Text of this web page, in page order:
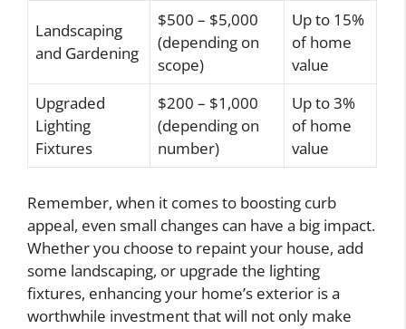
Landscaping
and Gardening
$500 – $5,000
(depending on
scope)
Up to 15%
of home
value
Upgraded
Lighting
Fixtures
$200 – $1,000
(depending on
number)
Up to 3%
of home
value
Remember, when it comes to boosting curb
appeal, even small changes can have a big impact.
Whether you choose to repaint your house, add
some landscaping, or upgrade the lighting
fixtures, enhancing your home’s exterior is a
worthwhile investment that will not only make